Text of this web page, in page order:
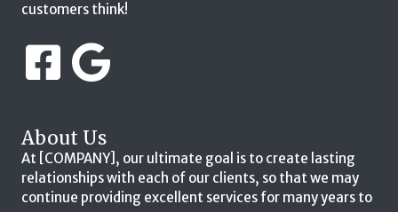
customers think!
About Us
At [COMPANY], our ultimate goal is to create lasting
relationships with each of our clients, so that we may
continue providing excellent services for many years to